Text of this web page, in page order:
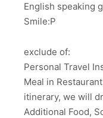
English speaking
Smile:P
exclude of:
Personal Travel
Meal in
itinerary, we will
Additional Food,